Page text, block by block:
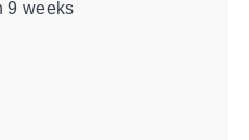
9 weeks